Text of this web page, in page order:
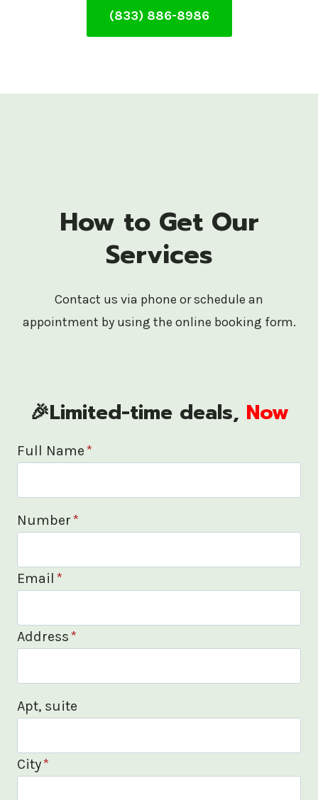
(833) 886-8986
How to Get Our
Services
Contact us via phone or schedule an
appointment by using the online booking form.
🎉Limited-time deals, Now
Full Name*
Number*
Email *
Address*
Apt, suite
City*